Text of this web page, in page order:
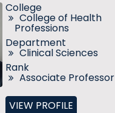
College
College of Health
Professions
Department
Clinical Sciences
Rank
Associate Professor
VIEW PROFILE